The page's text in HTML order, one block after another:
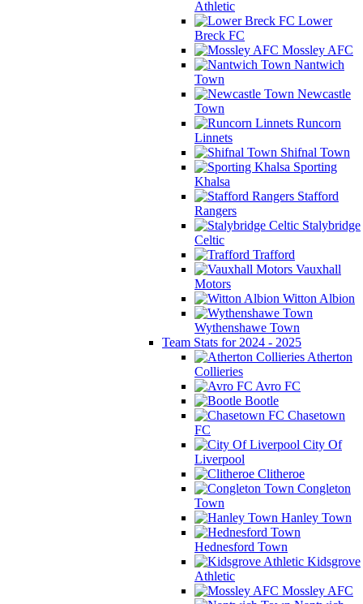
Athletic
Lower
Breck FC
Mossley AFC
Nantwich
Town
Newcastle
Town
Runcorn
Linnets
Shifnal Town
Sporting
Khalsa
Stafford
Rangers
Stalybridge
Celtic
Trafford
Vauxhall
Motors
Witton Albion
Wythenshawe Town
Team Stats for 2024 - 2025
Atherton
Collieries
Avro FC
Bootle
Chasetown
FC
City Of
Liverpool
Clitheroe
Congleton
Town
Hanley Town
Hednesford Town
Kidsgrove
Athletic
Mossley AFC